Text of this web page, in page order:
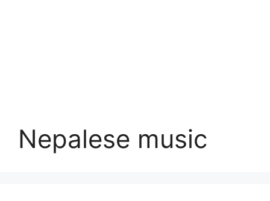
Nepalese music